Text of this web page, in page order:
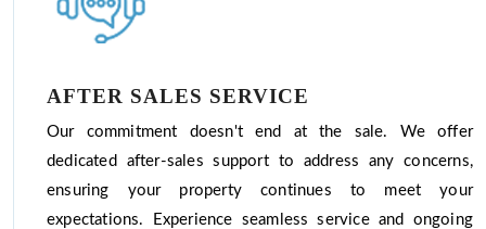
AFTER SALES SERVICE
Our commitment doesn't end at the sale. We offer
dedicated after-sales support to address any concerns,
ensuring your property continues to meet your
expectations. Experience seamless service and ongoing